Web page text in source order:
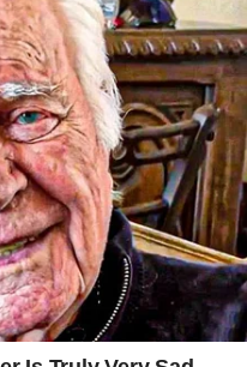
Arthur. To the day
to a complete stop.
when the cancer
been my partner
white flowers,
of comfort that
I was 71 years old,
life, I felt truly